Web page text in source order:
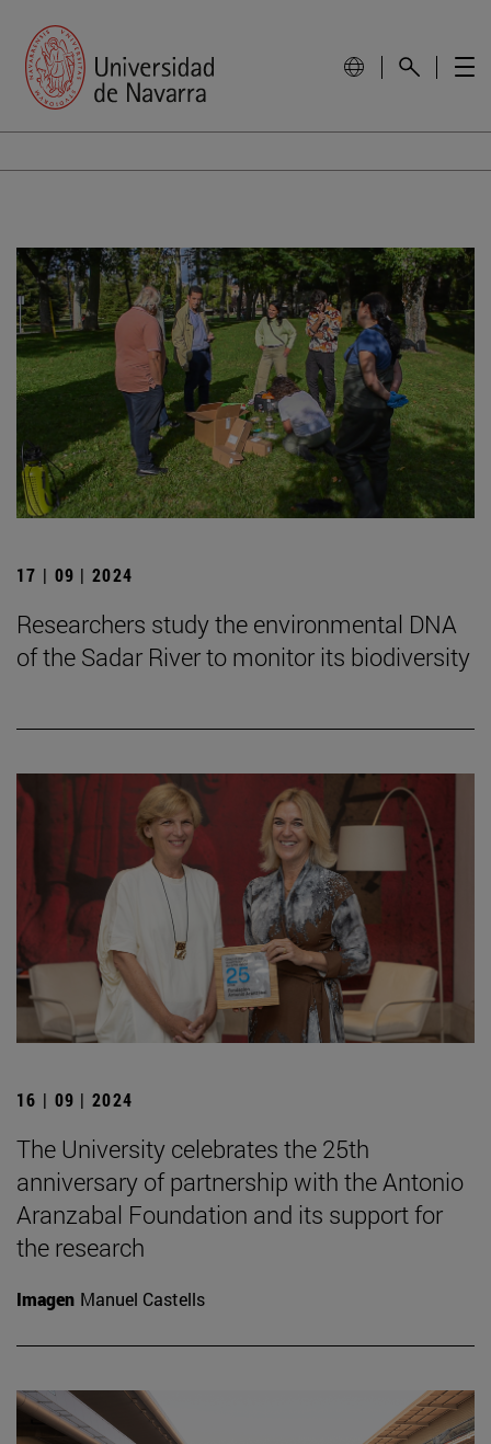
17 | 09 | 2024
Researchers study the environmental DNA
of the Sadar River to monitor its biodiversity
16 | 09 | 2024
The University celebrates the 25th
anniversary of partnership with the Antonio
Aranzabal Foundation and its support for
the research
Imagen Manuel Castells